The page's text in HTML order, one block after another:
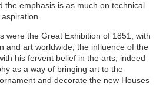
the emphasis is as much on technical
were the Great Exhibition of 1851, with
and art worldwide; the influence of the
his fervent belief in the arts, indeed
as a way of bringing art to the
and decorate the new Houses